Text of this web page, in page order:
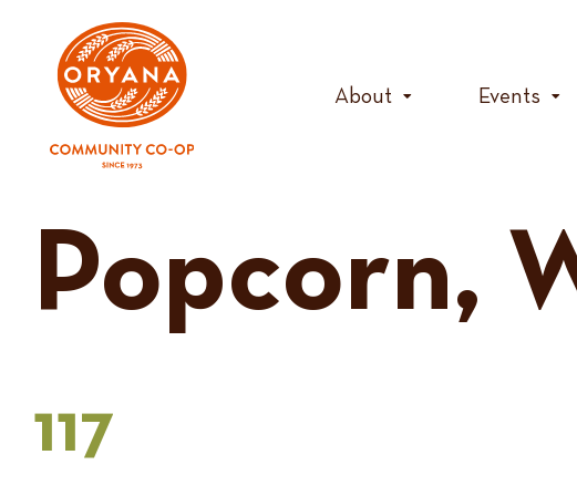
content
About Events
Popcorn,
117